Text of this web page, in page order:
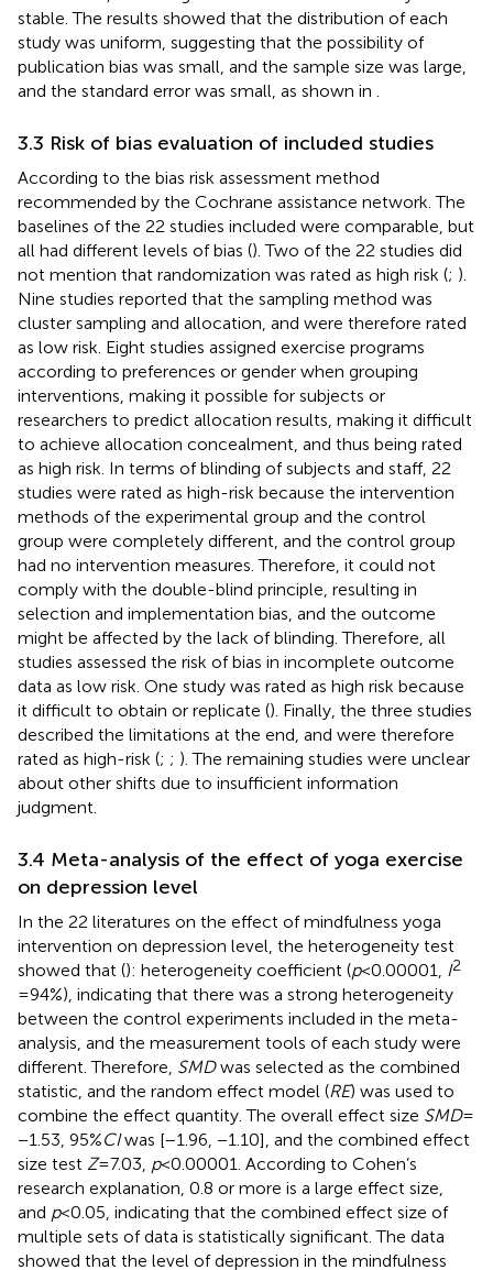
stable. The results showed that the distribution of each
study was uniform, suggesting that the possibility of
publication bias was small, and the sample size was large,
and the standard error was small, as shown in
3.3 Risk of bias evaluation of included studies
According to the bias risk assessment method
recommended by the Cochrane assistance network. The
baselines of the 22 studies included were comparable, but
all had different levels of bias (). Two of the 22 studies did
not mention that randomization was rated as high risk (; ).
Nine studies reported that the sampling method was
cluster sampling and allocation, and were therefore rated
as low risk. Eight studies assigned exercise programs
according to preferences or gender when grouping
interventions, making it possible for subjects or
researchers to predict allocation results, making it difficult
to achieve allocation concealment, and thus being rated
as high risk. In terms of blinding of subjects and staff, 22
studies were rated as high-risk because the intervention
methods of the experimental group and the control
group were completely different, and the control group
had no intervention measures. Therefore, it could not
comply with the double-blind principle, resulting in
selection and implementation bias, and the outcome
might be affected by the lack of blinding. Therefore, all
studies assessed the risk of bias in incomplete outcome
data as low risk. One study was rated as high risk because
it difficult to obtain or replicate (). Finally, the three studies
described the limitations at the end, and were therefore
rated as high-risk (; ; ). The remaining studies were unclear
about other shifts due to insufficient information
judgment.
3.4 Meta-analysis of the effect of yoga exercise
on depression level
In the 22 literatures on the effect of mindfulness yoga
intervention on depression level, the heterogeneity test
showed that (): heterogeneity coefficient (p< 0.00001, I2
= 94%), indicating that there was a strong heterogeneity
between the control experiments included in the meta-
analysis, and the measurement tools of each study were
different. Therefore, SMDwas selected as the combined
statistic, and the random effect model (RE) was used to
combine the effect quantity. The overall effect size SMD=
−1.53, 95%CIwas [−1.96, −1.10], and the combined effect
size test Z= 7.03, p< 0.00001. According to Cohen’s
research explanation, 0.8 or more is a large effect size,
and p< 0.05, indicating that the combined effect size of
multiple sets of data is statistically significant. The data
showed that the level of depression in the mindfulness